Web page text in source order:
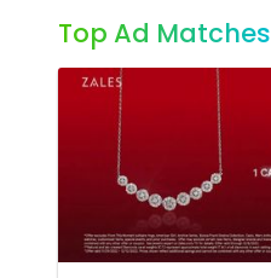
Top Ad Matches